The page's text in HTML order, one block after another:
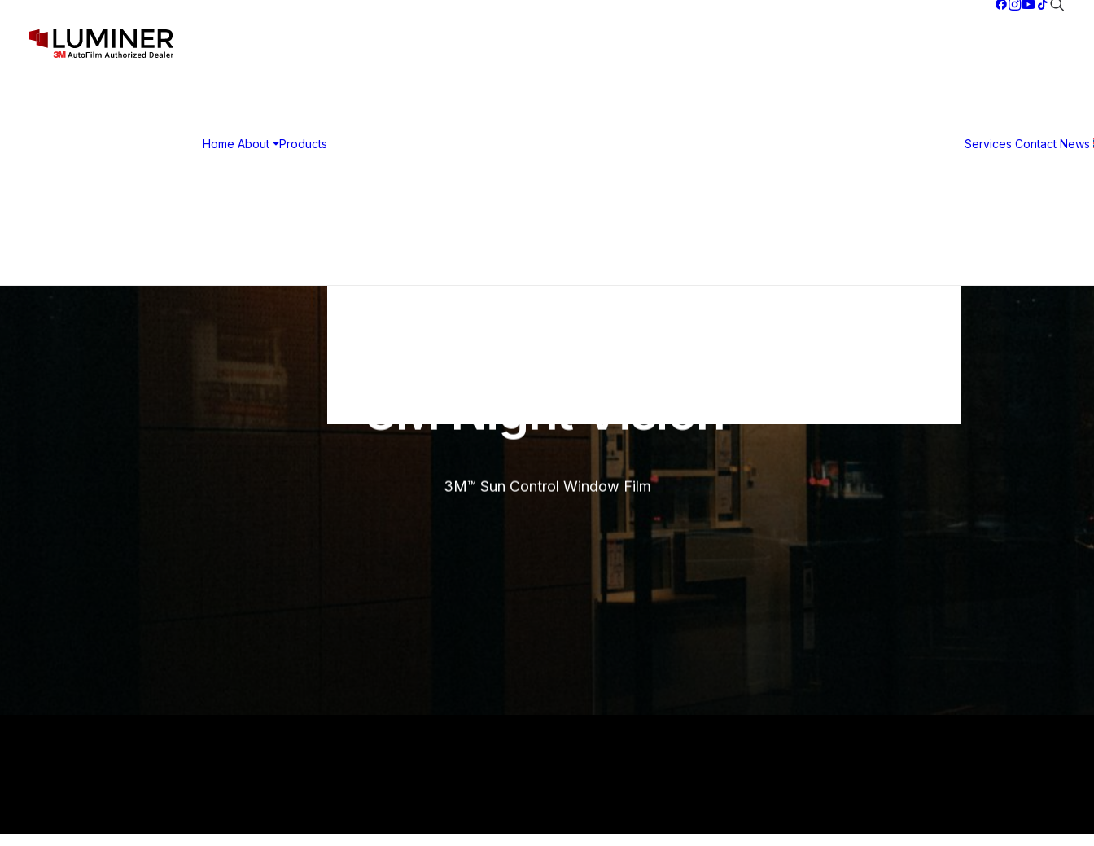
Home About Products Services Contact News
3MNightVision
3M™ Sun Control Window Film